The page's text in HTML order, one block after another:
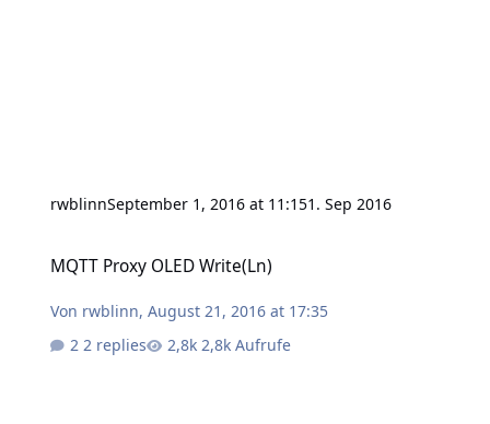
rwblinnSeptember 1, 2016 at 11:151. Sep 2016
MQTT Proxy OLED Write(Ln)
Von rwblinn,August 21, 2016 at 17:35
2 replies
2,8k Aufrufe